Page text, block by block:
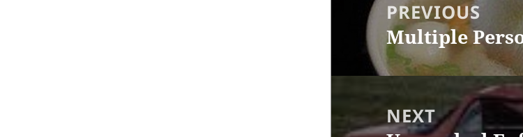
PREVIOUS
Previous
post:
Multiple
NEXT